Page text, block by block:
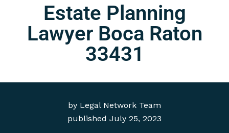
by Legal Network Team
published July 25, 2023
Estate Planning
Lawyer Boca Raton
33431